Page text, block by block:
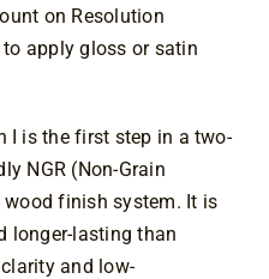
on Resolution
apply gloss or satin
I is the first step in a two-
NGR (Non-Grain
finish system. It is
longer-lasting than
and low-